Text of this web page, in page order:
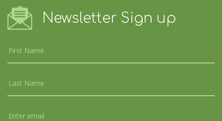
Newsletter Sign up